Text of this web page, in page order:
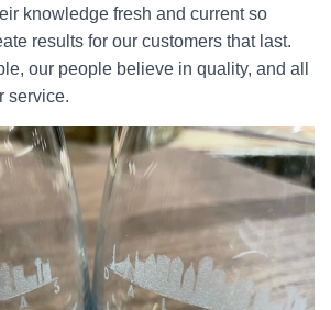
knowledge fresh and current so
results for our customers that last.
our people believe in quality, and all
service.